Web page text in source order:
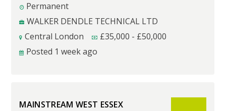
Permanent
WALKER DENDLE TECHNICAL LTD
Central London
£35,000 - £50,000
Posted 1 week ago
MAINSTREAM WEST ESSEX